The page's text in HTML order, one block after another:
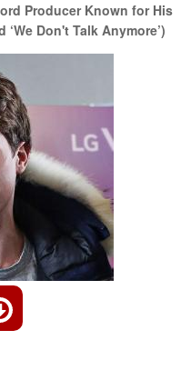
Producer Known for His
‘We Don't Talk Anymore’)